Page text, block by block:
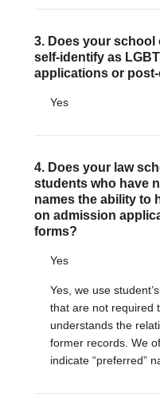
3. Does your
self-identify as
applications or
Yes
4. Does your law
students who have
names the ability to
on admission
forms?
Yes
Yes, we use
that are not required
understands the
former records. We
indicate “preferred”